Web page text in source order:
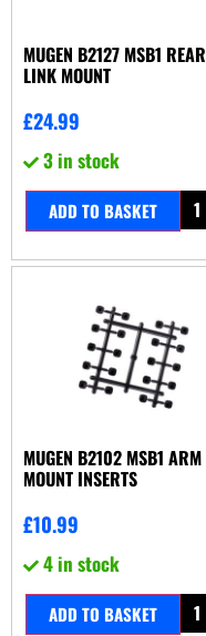
MUGEN B2127 MSB1 REAR
LINK MOUNT
£24.99
3 in stock
ADD TO BASKET
MUGEN B2102 MSB1 ARM
MOUNT INSERTS
£10.99
4 in stock
ADD TO BASKET